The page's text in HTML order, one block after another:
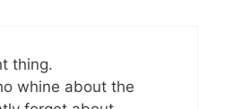
thing.
whine about the